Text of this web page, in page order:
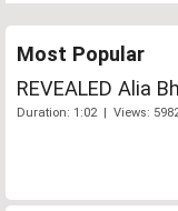
Most Popular
REVEALED Alia
Duration: 1:02 | Views: